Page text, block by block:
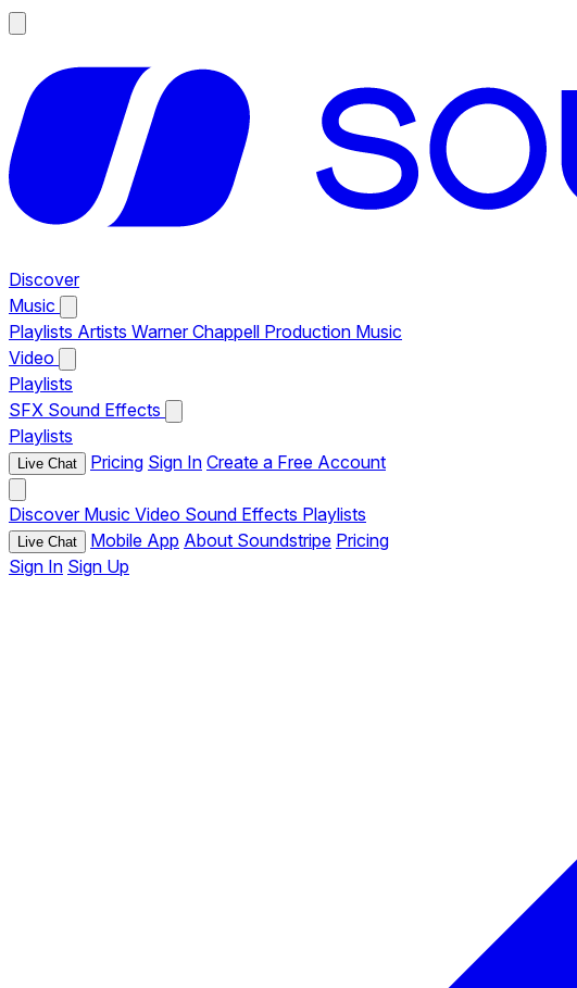
Discover
Music
Playlists Artists Warner Chappell Production Music
Video
Playlists
SFX Sound Effects
Playlists
Live Chat Pricing Sign In Create a Free Account
Discover Music Video Sound Effects Playlists
Live Chat Mobile App About Soundstripe Pricing
Sign In Sign Up